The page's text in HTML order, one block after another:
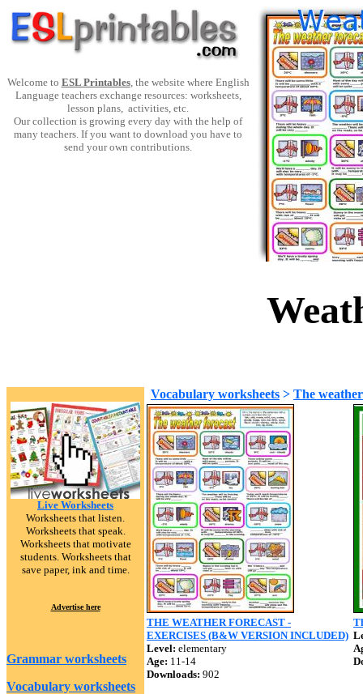
Welcome to ESL Printables, the website where English
Language teachers exchange resources: worksheets,
lesson plans, activities, etc.
Our collection is growing every day with the help of
many teachers. If you want to download you have to
send your own contributions.
Live Worksheets
Worksheets that listen.
Worksheets that speak.
Worksheets that motivate
students. Worksheets that
save paper, ink and time.
Advertise here
Grammar worksheets
Vocabulary worksheets
Vocabulary worksheets > The
THE WEATHER FORECAST -
EXERCISES (B&W VERSION INCLUDED)
Level: elementary
Age: 11-14
Downloads: 902